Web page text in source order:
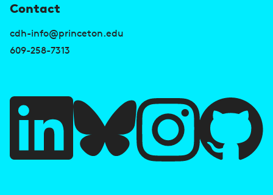
Contact
cdh-info@princeton.edu
609-258-7313
U
s
e
u
i